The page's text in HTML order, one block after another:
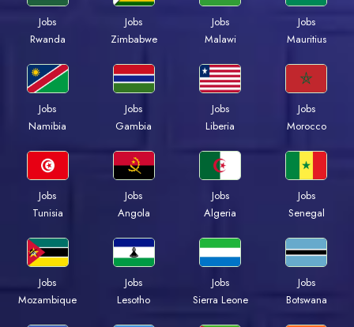
Jobs
Rwanda
Jobs
Zimbabwe
Jobs
Malawi
Jobs
Mauritius
Jobs
Namibia
Jobs
Gambia
Jobs
Liberia
Jobs
Morocco
Jobs
Tunisia
Jobs
Angola
Jobs
Algeria
Jobs
Senegal
Jobs
Mozambique
Jobs
Lesotho
Jobs
Sierra Leone
Jobs
Botswana